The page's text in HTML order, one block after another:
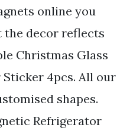
online you
the decor reflects
Christmas Glass
4pcs. All our
shapes.
Refrigerator